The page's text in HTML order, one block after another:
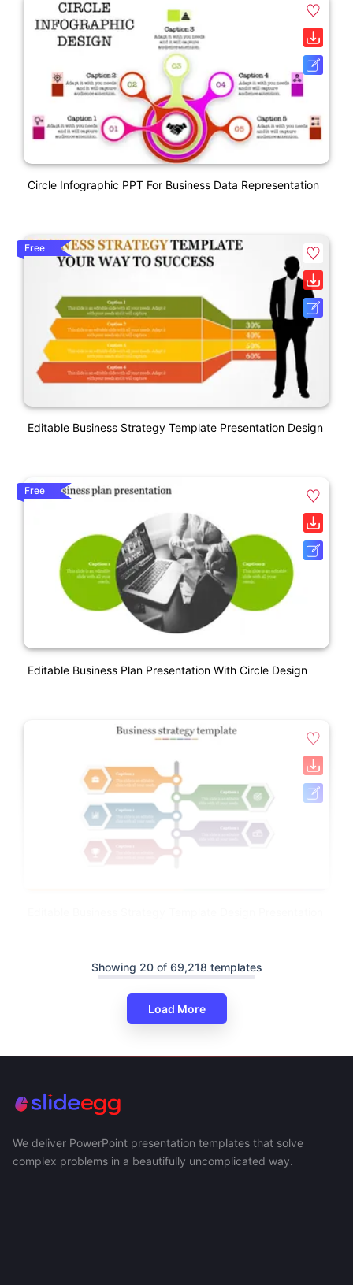
Circle Infographic PPT For Business Data Representation
Free
Editable Business Strategy Template Presentation Design
Free
Editable Business Plan Presentation With Circle Design
Showing 20 of 69,218 templates
Load More
We deliver PowerPoint presentation templates that solve
complex problems in a beautifully uncomplicated way.